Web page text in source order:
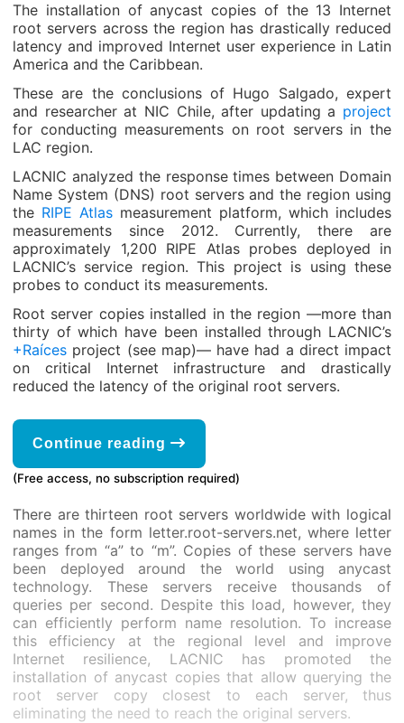
The installation of anycast copies of the 13 Internet
root servers across the region has drastically reduced
latency and improved Internet user experience in Latin
America and the Caribbean.
These are the conclusions of Hugo Salgado, expert
and researcher at NIC Chile, after updating a project
for conducting measurements on root servers in the
LAC region.
LACNIC analyzed the response times between Domain
Name System (DNS) root servers and the region using
the RIPE Atlas measurement platform, which includes
measurements since 2012. Currently, there are
approximately 1,200 RIPE Atlas probes deployed in
LACNIC’s service region. This project is using these
probes to conduct its measurements.
Root server copies installed in the region —more than
thirty of which have been installed through LACNIC’s
+Raíces project (see map)— have had a direct impact
on critical Internet infrastructure and drastically
reduced the latency of the original root servers.
Continue reading
(Free access, no subscription required)
There are thirteen root servers worldwide with logical
names in the form letter.root-servers.net, where letter
ranges from “a” to “m”. Copies of these servers have
been deployed around the world using anycast
technology. These servers receive thousands of
queries per second. Despite this load, however, they
can efficiently perform name resolution. To increase
this efficiency at the regional level and improve
Internet resilience, LACNIC has promoted the
installation of anycast copies that allow querying the
root server copy closest to each server, thus
eliminating the need to reach the original servers.